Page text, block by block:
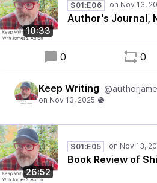
10:33
S01:E06
Author's Journal,
0 0
Keep Writing
26:52
S01:E05
Book Review of